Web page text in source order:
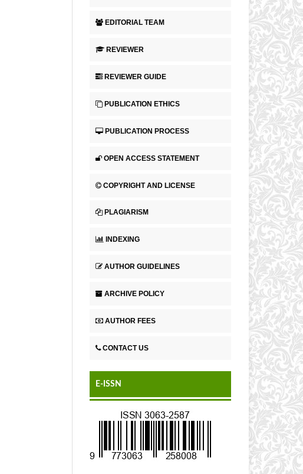
EDITORIAL TEAM
REVIEWER
REVIEWER GUIDE
PUBLICATION ETHICS
PUBLICATION PROCESS
OPEN ACCESS STATEMENT
COPYRIGHT AND LICENSE
PLAGIARISM
INDEXING
AUTHOR GUIDELINES
ARCHIVE POLICY
AUTHOR FEES
CONTACT US
E-ISSN